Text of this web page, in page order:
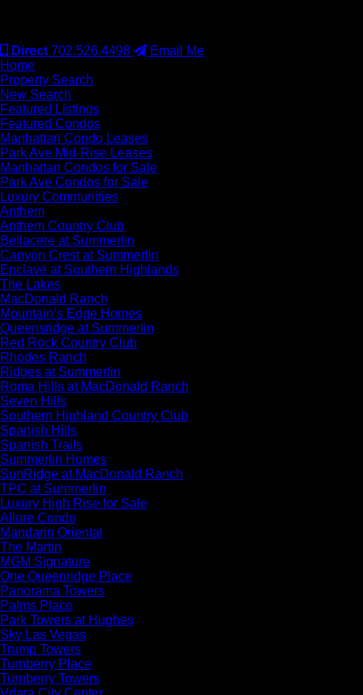
Direct 702.526.4498
Email Me
Home
Property Search
New Search
Featured Listings
Featured Condos
Manhattan Condo Leases
Park Ave Mid-Rise Leases
Manhattan Condos for Sale
Park Ave Condos for Sale
Luxury Communities
Anthem
Anthem Country Club
Bellacere at Summerlin
Canyon Crest at Summerlin
Enclave at Southern Highlands
The Lakes
MacDonald Ranch
Mountain’s Edge Homes
Queensridge at Summerlin
Red Rock Country Club
Rhodes Ranch
Ridges at Summerlin
Roma Hills at MacDonald Ranch
Seven Hills
Southern Highland Country Club
Spanish Hills
Spanish Trails
Summerlin Homes
SunRidge at MacDonald Ranch
TPC at Summerlin
Luxury High Rise for Sale
Allure Condo
Mandarin Oriental
The Martin
MGM Signature
One Queenridge Place
Panorama Towers
Palms Place
Park Towers at Hughes
Sky Las Vegas
Trump Towers
Turnberry Place
Turnberry Towers